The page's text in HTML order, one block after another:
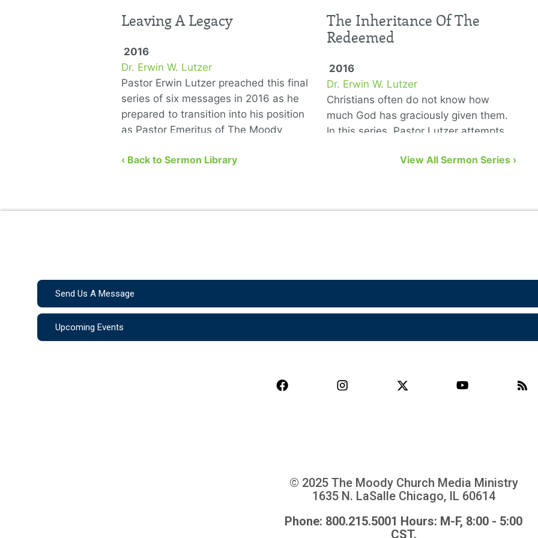
Leaving A Legacy
2016
Dr. Erwin W. Lutzer
Pastor Erwin Lutzer preached this final
series of six messages in 2016 as he
prepared to transition into his position
as Pastor Emeritus of The Moody
The Inheritance Of The
Redeemed
2016
Dr. Erwin W. Lutzer
Christians often do not know how
much God has graciously given them.
In this series, Pastor Lutzer attempts
eight biblical gifts from God …
‹ Back to Sermon Library View All Sermon Series ›
Send Us A Message
Upcoming Events
© 2025 The Moody Church Media Ministry
1635 N. LaSalle Chicago, IL 60614
Phone: 800.215.5001 Hours: M-F, 8:00 - 5:00
CST.